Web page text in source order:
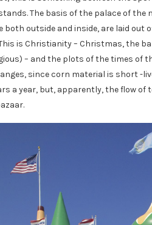
The basis of the palace of
both outside and inside, are laid
is Christianity – Christmas, the
– and the plots of the times of
since corn material is short -
a year, but, apparently, the flow of